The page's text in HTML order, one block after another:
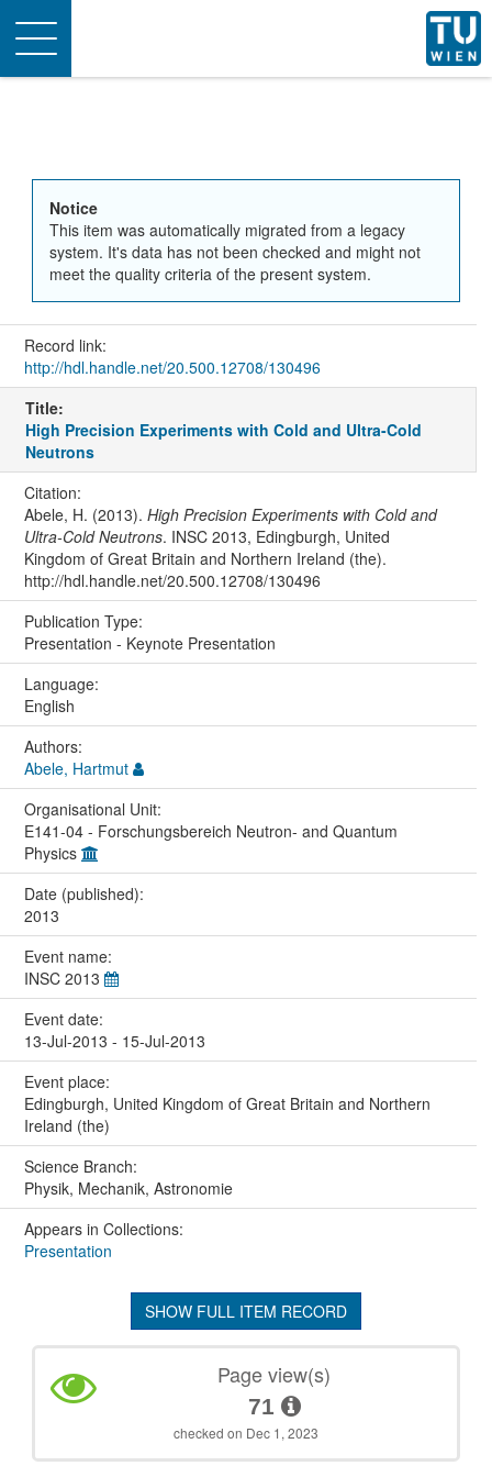
Toggle
navigation
Notice
This item was automatically migrated from a legacy
system. It's data has not been checked and might not
meet the quality criteria of the present system.
Record link:
http://hdl.handle.net/20.500.12708/130496
Title:
High Precision Experiments with Cold and Ultra-Cold
Neutrons
Citation:
Abele, H. (2013). High Precision Experiments with Cold and
Ultra-Cold Neutrons. INSC 2013, Edingburgh, United
Kingdom of Great Britain and Northern Ireland (the).
http://hdl.handle.net/20.500.12708/130496
Publication Type:
Presentation - Keynote Presentation
Language:
English
Authors:
Abele, Hartmut
Organisational Unit:
E141-04 - Forschungsbereich Neutron- and Quantum
Physics
Date (published):
2013
Event name:
INSC 2013
Event date:
13-Jul-2013 - 15-Jul-2013
Event place:
Edingburgh, United Kingdom of Great Britain and Northern
Ireland (the)
Science Branch:
Physik, Mechanik, Astronomie
Appears in Collections:
Presentation
SHOW FULL ITEM RECORD
Page view(s)
71
checked on Dec 1, 2023